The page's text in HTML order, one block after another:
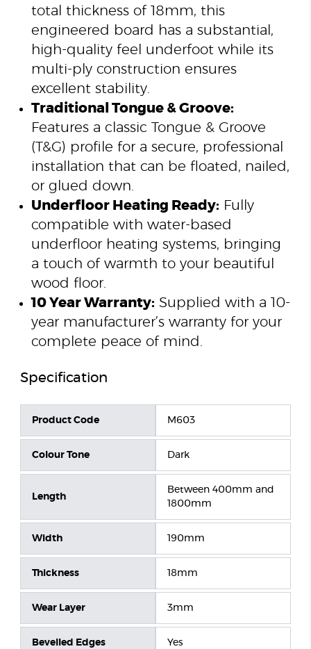
total thickness of 18mm, this
engineered board has a substantial,
high-quality feel underfoot while its
multi-ply construction ensures
excellent stability.
Traditional Tongue & Groove:
Features a classic Tongue & Groove
(T&G) profile for a secure, professional
installation that can be floated, nailed,
or glued down.
Underfloor Heating Ready:Fully
compatible with water-based
underfloor heating systems, bringing
a touch of warmth to your beautiful
wood floor.
10 Year Warranty:Supplied with a 10-
year manufacturer’s warranty for your
complete peace of mind.
Specification
Product Code M603
Colour Tone Dark
Length
Between 400mm and
1800mm
Width 190mm
Thickness 18mm
Wear Layer 3mm
Bevelled Edges Yes